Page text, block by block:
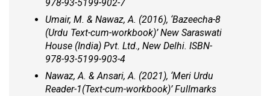
978-93-5199-902-7
Umair, M. & Nawaz, A. (2016), ‘Bazeecha-8
(Urdu Text-cum-workbook)’New Saraswati
House (India) Pvt. Ltd., New Delhi. ISBN-
978-93-5199-903-4
Nawaz, A. & Ansari, A. (2021), ‘Meri Urdu
Reader-1(Text-cum-workbook)’Fullmarks